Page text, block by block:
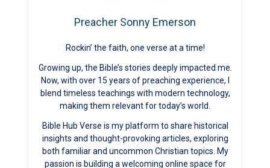
Preacher Sonny Emerson
Rockin’ the faith, one verse at a time!
Growing up, the Bible’s stories deeply impacted me.
Now, with over 15 years of preaching experience, I
blend timeless teachings with modern technology,
making them relevant for today’s world.
Bible Hub Verse is my platform to share historical
insights and thought-provoking articles, exploring
both familiar and uncommon Christian topics. My
passion is building a welcoming online space for